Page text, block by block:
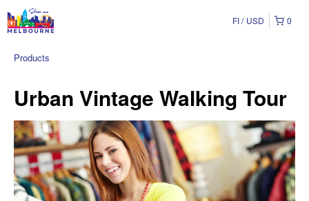
0
FI USD
Products
Urban Vintage Walking Tour